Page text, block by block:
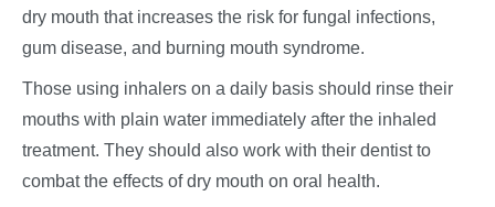
dry mouth that increases the risk for fungal infections,
gum disease, and burning mouth syndrome.
Those using inhalers on a daily basis should rinse their
mouths with plain water immediately after the inhaled
treatment. They should also work with their dentist to
combat the effects of dry mouth on oral health.